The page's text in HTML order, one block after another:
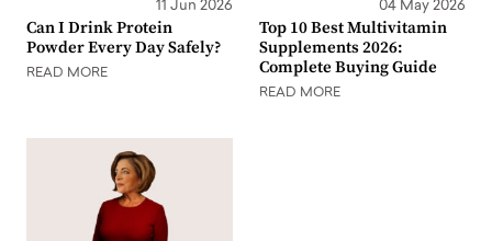
11 Jun 2026
Can I Drink Protein
Powder Every Day Safely?
READ MORE
04 May 2026
Top 10 Best Multivitamin
Supplements 2026:
Complete Buying Guide
READ MORE